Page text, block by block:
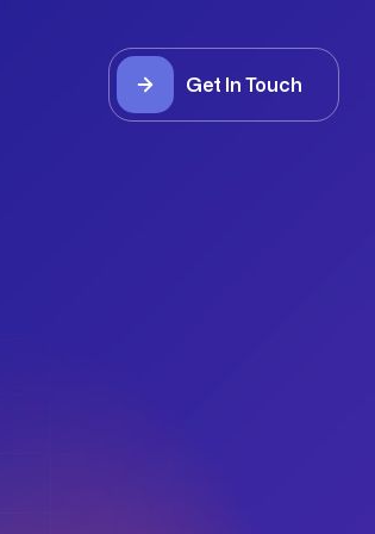
Get In Touch